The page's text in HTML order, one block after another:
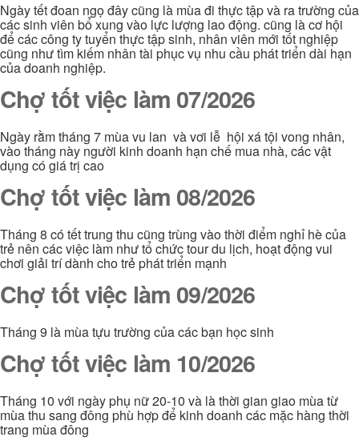
Ngày tết đoan ngọ đây cũng là mùa đi thực tập và ra trường của
các sinh viên bổ xung vào lực lượng lao động. cũng là cơ hội
để các công ty tuyển thực tập sinh, nhân viên mới tốt nghiệp
cũng như tìm kiếm nhân tài phục vụ nhu cầu phát triển dài hạn
của doanh nghiệp.
Chợ tốt việc làm 07/2026
Ngày rằm tháng 7 mùa vu lan và vơi lễ hội xá tội vong nhân,
vào tháng này người kinh doanh hạn chế mua nhà, các vật
dụng có giá trị cao
Chợ tốt việc làm 08/2026
Tháng 8 có tết trung thu cũng trùng vào thời điểm nghỉ hè của
trẻ nên các việc làm như tổ chức tour du lịch, hoạt động vui
chơi giải trí dành cho trẻ phát triển mạnh
Chợ tốt việc làm 09/2026
Tháng 9 là mùa tựu trường của các bạn học sinh
Chợ tốt việc làm 10/2026
Tháng 10 với ngày phụ nữ 20-10 và là thời gian giao mùa từ
mùa thu sang đông phù hợp để kinh doanh các mặc hàng thời
trang mùa đông